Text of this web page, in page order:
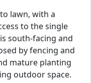
lawn, with a
to the single
south-facing and
by fencing and
mature planting
outdoor space.